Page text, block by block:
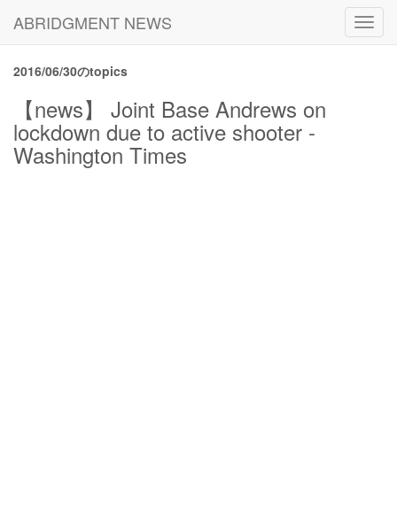
ABRIDGMENT NEWS
2016/06/30のtopics
【news】 Joint Base Andrews on
lockdown due to active shooter -
Washington Times